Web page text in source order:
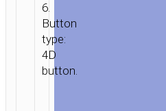
6.
Button
type:
4D
button.